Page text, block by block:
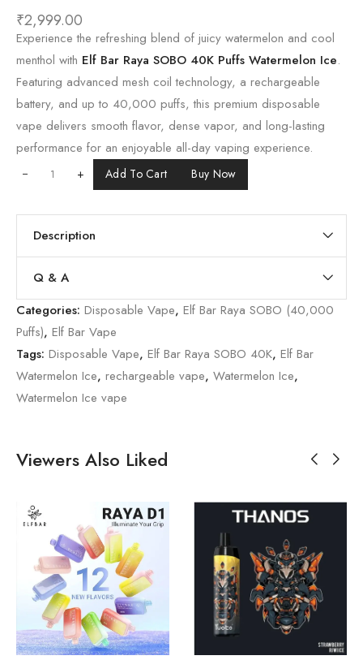
₹2,999.00
Experience the refreshing blend of juicy watermelon and cool
menthol with Elf Bar Raya SOBO 40K Puffs Watermelon Ice.
Featuring advanced mesh coil technology, a rechargeable
battery, and up to 40,000 puffs, this premium disposable
vape delivers smooth flavor, dense vapor, and long-lasting
performance for an enjoyable all-day vaping experience.
+ Add To Cart Buy Now
Description
Q & A
Categories: Disposable Vape, Elf Bar Raya SOBO (40,000
Puffs), Elf Bar Vape
Tags: Disposable Vape, Elf Bar Raya SOBO 40K, Elf Bar
Watermelon Ice, rechargeable vape, Watermelon Ice,
Watermelon Ice vape
Viewers Also Liked